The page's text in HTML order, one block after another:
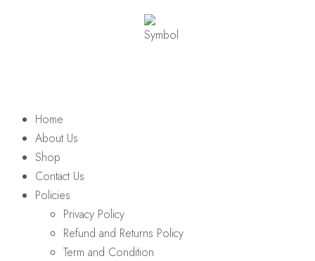
Home
About Us
Shop
Contact Us
Policies
Privacy Policy
Refund and Returns Policy
Term and Condition